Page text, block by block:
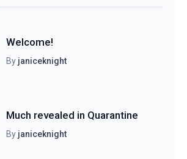
Welcome!
By janiceknight
Much revealed in Quarantine
By janiceknight